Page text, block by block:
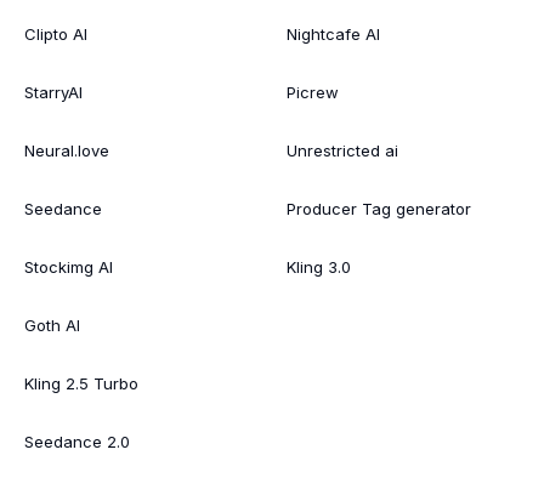
Clipto AI
StarryAI
Neural.love
Seedance
Stockimg AI
Goth AI
Kling 2.5 Turbo
Seedance 2.0
Nightcafe AI
Picrew
Unrestricted ai
Producer Tag generator
Kling 3.0